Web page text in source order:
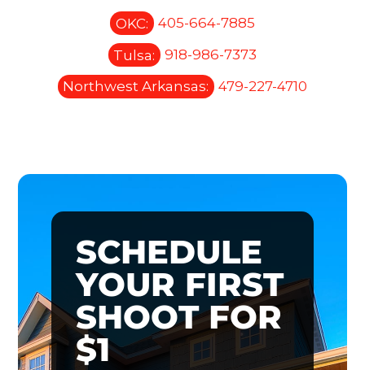
OKC:
405-664-7885
Tulsa:
918-986-7373
Northwest Arkansas:
479-227-4710
SCHEDULE
YOUR FIRST
SHOOT FOR
$1